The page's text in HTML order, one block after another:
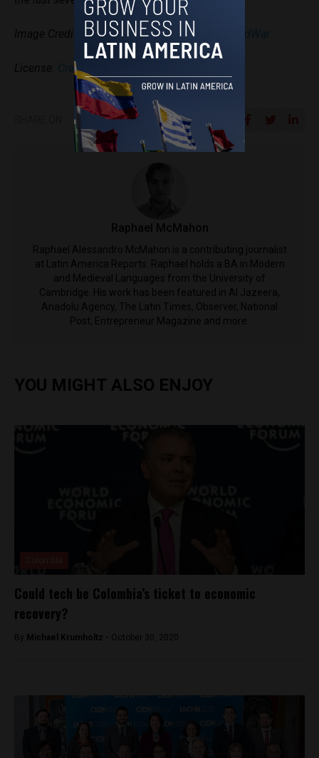
Gabrielle Aguirre via WorldBeyondWar
Creative Commons Licenses
Raphael McMahon
Raphael Alessandro McMahon is a contributing journalist
at Latin America Reports. Raphael holds a BA in Modern
and Medieval Languages from the University of
Cambridge. His work has been featured in Al Jazeera,
Anadolu Agency, The Latin Times, Observer, National
Post, Entrepreneur Magazine and more.
YOU MIGHT ALSO ENJOY
Could tech be Colombia’s ticket to economic
recovery?
By Michael Krumholtz - October 30, 2020